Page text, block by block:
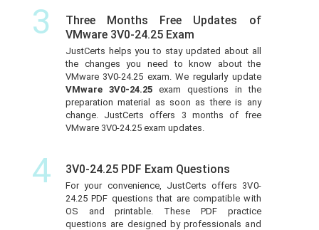
3
Three Months Free Updates of
VMware 3V0-24.25 Exam
JustCerts helps you to stay updated about all
the changes you need to know about the
VMware 3V0-24.25 exam. We regularly update
VMware 3V0-24.25 exam questions in the
preparation material as soon as there is any
change. JustCerts offers 3 months of free
VMware 3V0-24.25 exam updates.
4 3V0-24.25 PDF Exam Questions
For your convenience, JustCerts offers 3V0-
24.25 PDF questions that are compatible with
OS and printable. These PDF practice
questions are designed by professionals and